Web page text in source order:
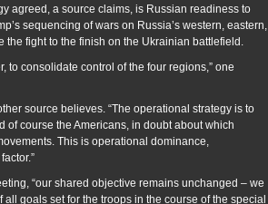
agreed, a source claims, is Russian readiness to
sequencing of wars on Russia’s western, eastern,
the fight to the finish on the Ukrainian battlefield.
to consolidate control of the four regions,” one
source believes. “The operational strategy is to
of course the Americans, in doubt about which
This is operational dominance,
“our shared objective remains unchanged – we
goals set for the troops in the course of the special